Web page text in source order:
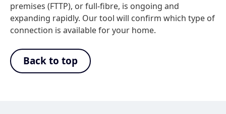
premises (FTTP), or full-fibre, is ongoing and
expanding rapidly. Our tool will confirm which type of
connection is available for your home.
Back to top